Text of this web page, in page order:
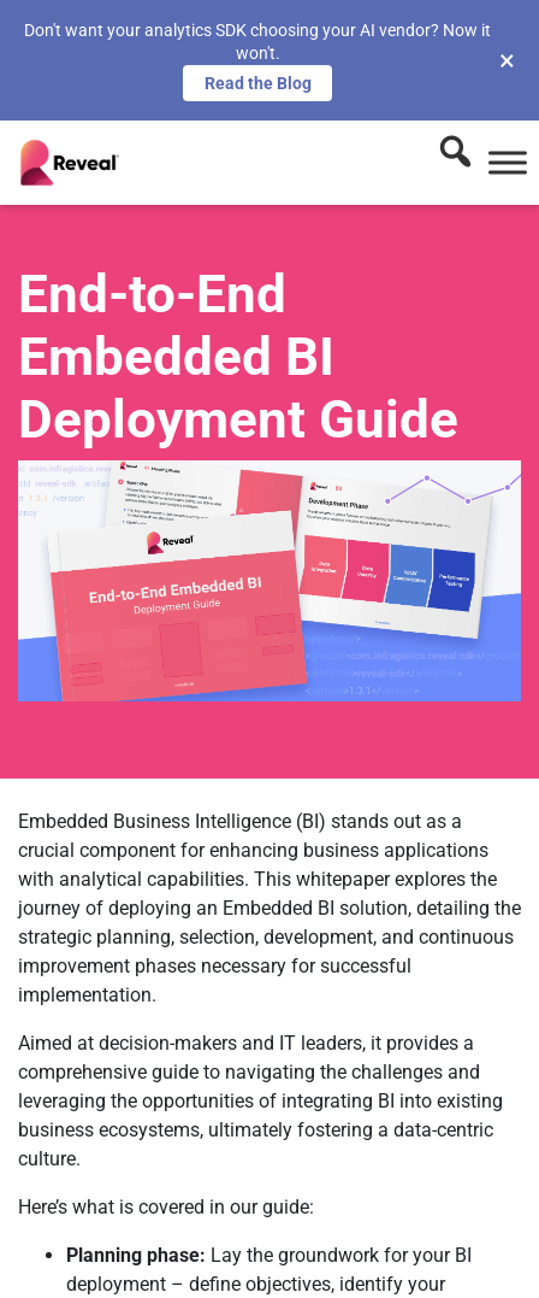
Don't want your analytics SDK choosing your AI vendor? Now it
won't.
Read the Blog
×
End-to-End
Embedded BI
Deployment Guide
Embedded Business Intelligence (BI) stands out as a
crucial component for enhancing business applications
with analytical capabilities. This whitepaper explores the
journey of deploying an Embedded BI solution, detailing the
strategic planning, selection, development, and continuous
improvement phases necessary for successful
implementation.
Aimed at decision-makers and IT leaders, it provides a
comprehensive guide to navigating the challenges and
leveraging the opportunities of integrating BI into existing
business ecosystems, ultimately fostering a data-centric
culture.
Here’s what is covered in our guide:
Planning phase: Lay the groundwork for your BI
deployment – define objectives, identify your